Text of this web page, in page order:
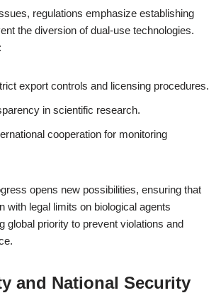
regulations emphasize establishing
the diversion of dual-use technologies.
export controls and licensing procedures.
in scientific research.
cooperation for monitoring
opens new possibilities, ensuring that
with legal limits on biological agents
global priority to prevent violations and
and National Security